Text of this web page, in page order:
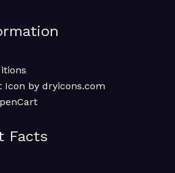
Icon by dryicons.com
Facts